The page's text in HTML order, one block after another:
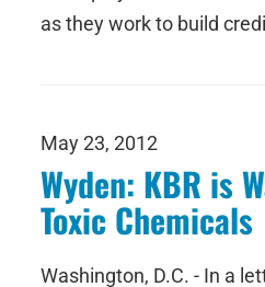
as they work to build
May 23, 2012
Wyden: KBR is
Toxic Chemicals
Washington, D.C. - In a